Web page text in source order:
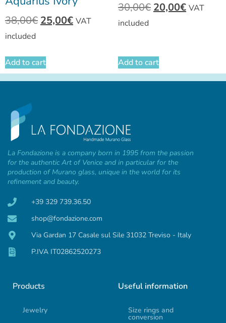
38,00€ 25,00€ VAT
included
Add to cart
30,00€ 20,00€ VAT
included
Add to cart
La Fondazione is a company born in 1995 from the passion
for the authentic Art of Venice and in particular for the
production of Murano glass, unique in the world for its
refinement and beauty.
+39 329 739.36.50
shop@fondazione.com
Via Gardan 17 Casale sul Sile 31032 Treviso - Italy
P.IVA IT02862520273
Products
Jewelry
Useful information
Size rings and
conversion